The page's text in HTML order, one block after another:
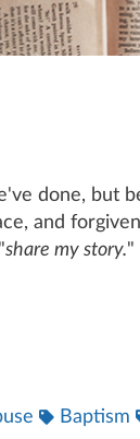
done, but
and
share my story."
Baptism